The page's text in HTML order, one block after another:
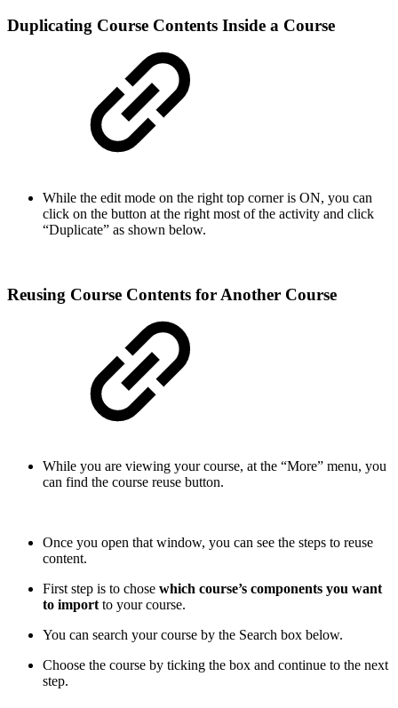
Duplicating Course Contents Inside a Course
While the edit mode on the right top corner is ON, you can
click on the button at the right most of the activity and click
“Duplicate” as shown below.
Reusing Course Contents for Another Course
While you are viewing your course, at the “More” menu, you
can find the course reuse button.
Once you open that window, you can see the steps to reuse
content.
First step is to chose which course’s components you want
to import to your course.
You can search your course by the Search box below.
Choose the course by ticking the box and continue to the next
step.